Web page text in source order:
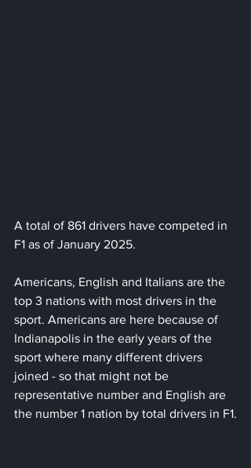
A total of 861 drivers have competed in
F1 as of January 2025.
Americans, English and Italians are the
top 3 nations with most drivers in the
sport. Americans are here because of
Indianapolis in the early years of the
sport where many different drivers
joined - so that might not be
representative number and English are
the number 1 nation by total drivers in F1.